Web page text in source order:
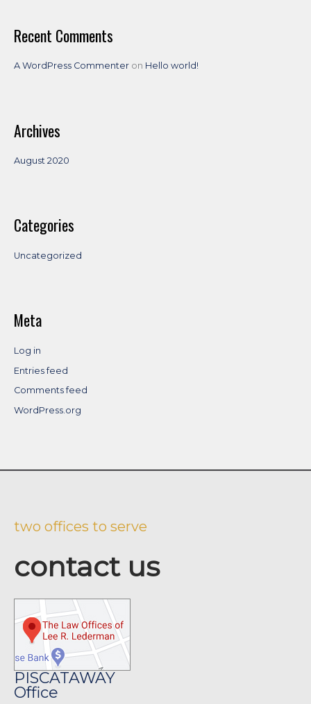
Recent Comments
A WordPress Commenteron Hello world!
Archives
August 2020
Categories
Uncategorized
Meta
Log in
Entries feed
Comments feed
WordPress.org
two offices to serve
contact us
PISCATAWAY
Office